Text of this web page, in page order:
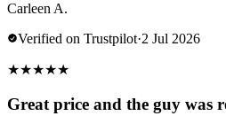
Carleen A.
Verified on Trustpilot·2 Jul 2026
★★★★★
Great price and the guy was